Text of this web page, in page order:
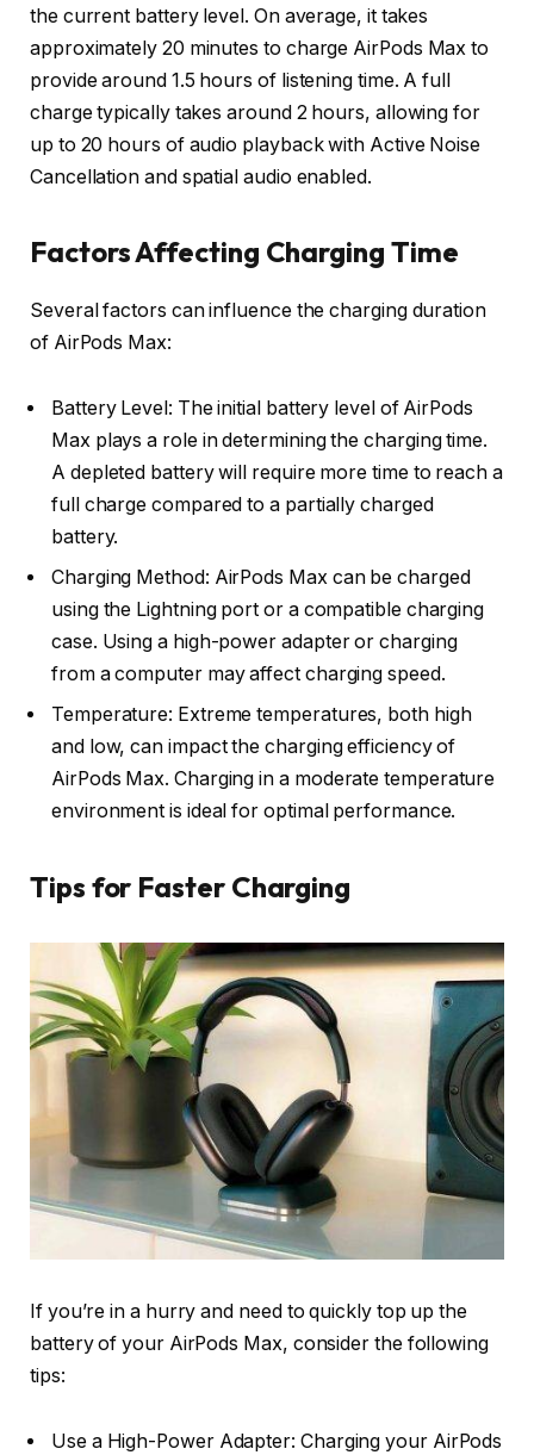
the current battery level. On average, it takes
approximately 20 minutes to charge AirPods Max to
provide around 1.5 hours of listening time. A full
charge typically takes around 2 hours, allowing for
up to 20 hours of audio playback with Active Noise
Cancellation and spatial audio enabled.
Factors Affecting Charging Time
Several factors can influence the charging duration
of AirPods Max:
Battery Level: The initial battery level of AirPods
Max plays a role in determining the charging time.
A depleted battery will require more time to reach a
full charge compared to a partially charged
battery.
Charging Method: AirPods Max can be charged
using the Lightning port or a compatible charging
case. Using a high-power adapter or charging
from a computer may affect charging speed.
Temperature: Extreme temperatures, both high
and low, can impact the charging efficiency of
AirPods Max. Charging in a moderate temperature
environment is ideal for optimal performance.
Tips for Faster Charging
If you’re in a hurry and need to quickly top up the
battery of your AirPods Max, consider the following
tips:
Use a High-Power Adapter: Charging your AirPods